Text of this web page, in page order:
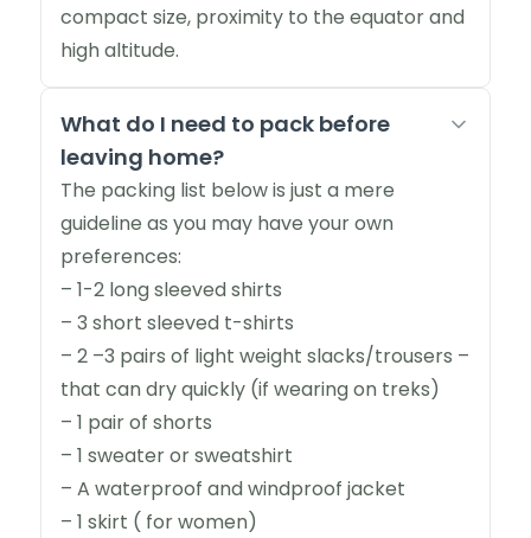
compact size, proximity to the equator and
high altitude.
What do I need to pack before
leaving home?
The packing list below is just a mere
guideline as you may have your own
preferences:
– 1-2 long sleeved shirts
– 3 short sleeved t-shirts
– 2 –3 pairs of light weight slacks/trousers –
that can dry quickly (if wearing on treks)
– 1 pair of shorts
– 1 sweater or sweatshirt
– A waterproof and windproof jacket
– 1 skirt ( for women)